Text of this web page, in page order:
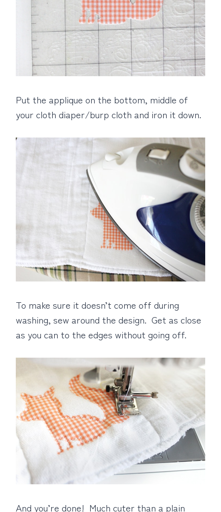
Put the applique on the bottom, middle of
your cloth diaper/burp cloth and iron it down.
To make sure it doesn’t come off during
washing, sew around the design. Get as close
as you can to the edges without going off.
And you’re done! Much cuter than a plain